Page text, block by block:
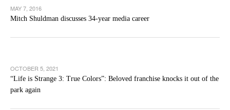
MAY 7, 2016
Mitch Shuldman discusses 34-year media career
OCTOBER 5, 2021
“Life is Strange 3: True Colors”: Beloved franchise knocks it out of the
park again